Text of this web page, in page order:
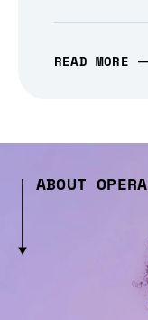
READ MORE
ABOUT OPERA